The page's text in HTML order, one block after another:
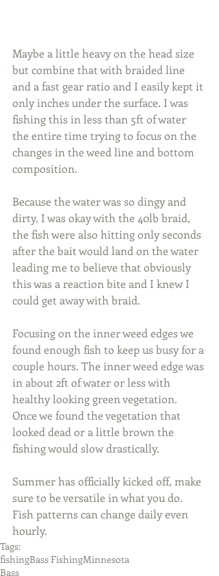
Maybe a little heavy on the head size
but combine that with braided line
and a fast gear ratio and I easily kept it
only inches under the surface. I was
fishing this in less than 5ft of water
the entire time trying to focus on the
changes in the weed line and bottom
composition.
Because the water was so dingy and
dirty, I was okay with the 40lb braid,
the fish were also hitting only seconds
after the bait would land on the water
leading me to believe that obviously
this was a reaction bite and I knew I
could get away with braid.
Focusing on the inner weed edges we
found enough fish to keep us busy for a
couple hours. The inner weed edge was
in about 2ft of water or less with
healthy looking green vegetation.
Once we found the vegetation that
looked dead or a little brown the
fishing would slow drastically.
Summer has officially kicked off, make
sure to be versatile in what you do.
Fish patterns can change daily even
hourly.
Tags:
fishingBass FishingMinnesota
Bass